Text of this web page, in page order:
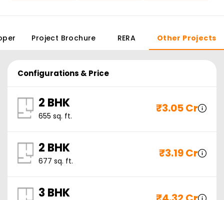
Project Brochure RERA Other Projects
Configurations & Price
2 BHK
655 sq. ft.
₹3.05 Cr
2 BHK
677 sq. ft.
₹3.19 Cr
3 BHK